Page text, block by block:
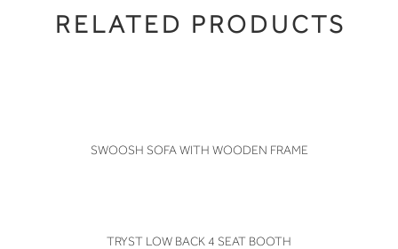
RELATED PRODUCTS
VIEW
SWOOSH SOFA WITH WOODEN FRAME
VIEW
TRYST LOW BACK 4 SEAT BOOTH